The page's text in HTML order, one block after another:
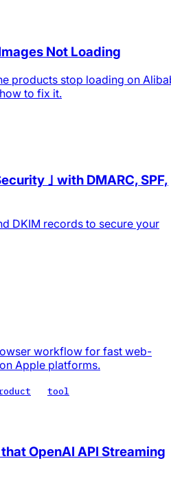
Not Loading
products stop loading on
to fix it.
｣ with DMARC, SPF,
DKIM records to secure your
workflow for fast web-
Apple platforms.
tool
OpenAI API Streaming